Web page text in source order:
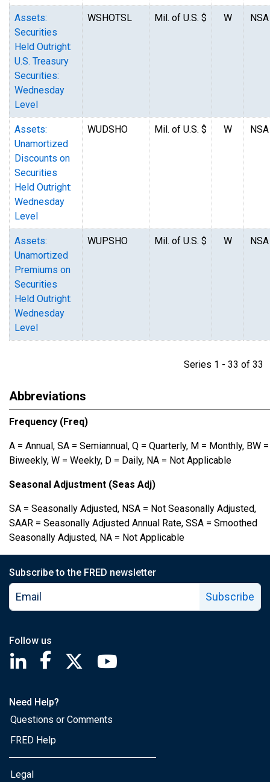
Assets:
Securities
Held Outright:
U.S. Treasury
Securities:
Wednesday
Level
WSHOTSL Mil. of U.S. $ W NSA
Assets:
Unamortized
Discounts on
Securities
Held Outright:
Wednesday
Level
WUDSHO Mil. of U.S. $ W NSA
Assets:
Unamortized
Premiums on
Securities
Held Outright:
Wednesday
Level
WUPSHO Mil. of U.S. $ W NSA
Series 1 - 33 of 33
Abbreviations
Frequency (Freq)
A = Annual, SA = Semiannual, Q = Quarterly, M = Monthly, BW =
Biweekly, W = Weekly, D = Daily, NA = Not Applicable
Seasonal Adjustment (Seas Adj)
SA = Seasonally Adjusted, NSA = Not Seasonally Adjusted,
SAAR = Seasonally Adjusted Annual Rate, SSA = Smoothed
Seasonally Adjusted, NA = Not Applicable
Subscribe to the FRED newsletter
Subscribe
Follow us
Saint Louis Fed linkedin page
Saint Louis Fed facebook page
Saint Louis Fed X page
Need Help?
Questions or Comments
FRED Help
Legal